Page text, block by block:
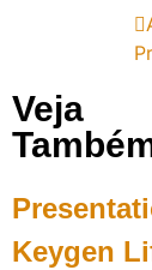
Veja
Keygen